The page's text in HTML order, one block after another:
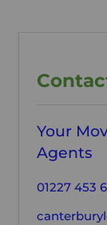
Your
Agents
01227 453